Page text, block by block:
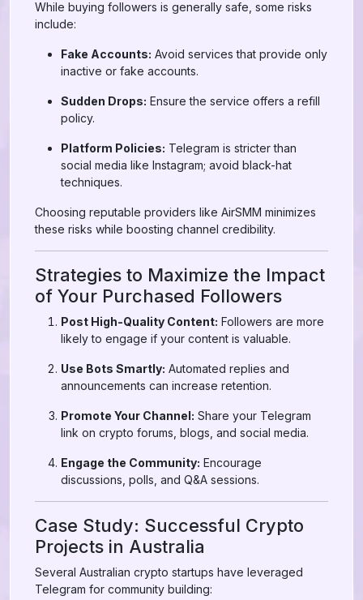
While buying followers is generally safe, some risks
include:
Fake Accounts: Avoid services that provide only
inactive or fake accounts.
Sudden Drops: Ensure the service offers a refill
policy.
Platform Policies: Telegram is stricter than
social media like Instagram; avoid black-hat
techniques.
Choosing reputable providers like AirSMM minimizes
these risks while boosting channel credibility.
Strategies to Maximize the Impact
of Your Purchased Followers
Post High-Quality Content: Followers are more
likely to engage if your content is valuable.
Use Bots Smartly: Automated replies and
announcements can increase retention.
Promote Your Channel: Share your Telegram
link on crypto forums, blogs, and social media.
Engage the Community: Encourage
discussions, polls, and Q&A sessions.
Case Study: Successful Crypto
Projects in Australia
Several Australian crypto startups have leveraged
Telegram for community building: